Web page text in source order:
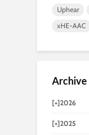
Uphear
xHE-AAC
Archive
[+]2026
[+]2025